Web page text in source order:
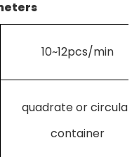
10~12pcs/min
quadrate or circular
container